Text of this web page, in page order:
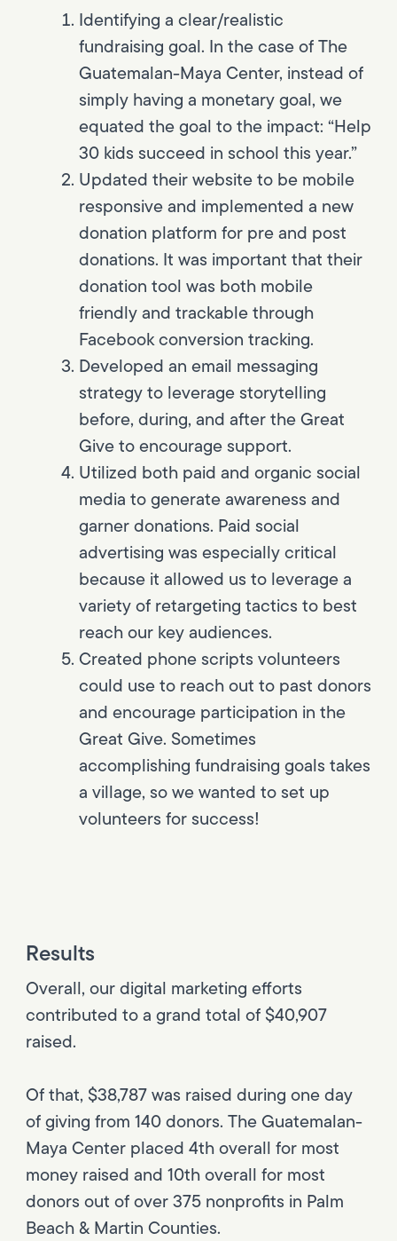
Identifying a clear/realistic
fundraising goal. In the case of The
Guatemalan-Maya Center, instead of
simply having a monetary goal, we
equated the goal to the impact: “Help
30 kids succeed in school this year.”
Updated their website to be mobile
responsive and implemented a new
donation platform for pre and post
donations. It was important that their
donation tool was both mobile
friendly and trackable through
Facebook conversion tracking.
Developed an email messaging
strategy to leverage storytelling
before, during, and after the Great
Give to encourage support.
Utilized both paid and organic social
media to generate awareness and
garner donations. Paid social
advertising was especially critical
because it allowed us to leverage a
variety of retargeting tactics to best
reach our key audiences.
Created phone scripts volunteers
could use to reach out to past donors
and encourage participation in the
Great Give. Sometimes
accomplishing fundraising goals takes
a village, so we wanted to set up
volunteers for success!
Results
Overall, our digital marketing efforts
contributed to a grand total of $40,907
raised.
Of that, $38,787 was raised during one day
of giving from 140 donors. The Guatemalan-
Maya Center placed 4th overall for most
money raised and 10th overall for most
donors out of over 375 nonprofits in Palm
Beach & Martin Counties.